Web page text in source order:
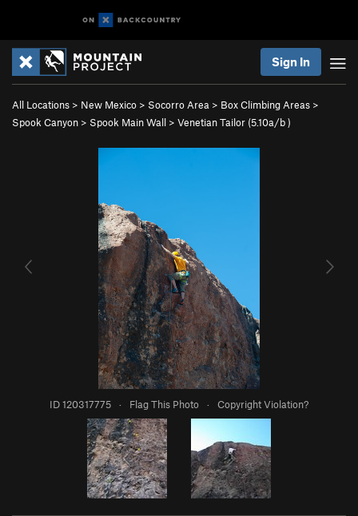
Sign In
All Locations > New Mexico > Socorro Area > Box Climbing Areas >
Spook Canyon > Spook Main Wall > Venetian Tailor (5.10a/b)
ID 120317775 · Flag This Photo · Copyright Violation?